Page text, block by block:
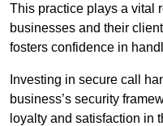
This practice plays a vital
businesses and their
fosters confidence in
Investing in secure call
business’s security
loyalty and satisfaction in